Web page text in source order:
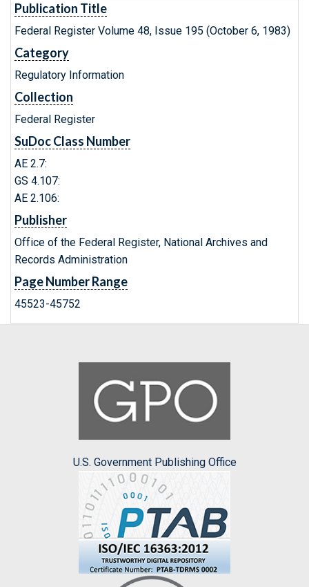
Publication Title
Federal Register Volume 48, Issue 195 (October 6, 1983)
Category
Regulatory Information
Collection
Federal Register
SuDoc Class Number
AE 2.7:
GS 4.107:
AE 2.106:
Publisher
Office of the Federal Register, National Archives and
Records Administration
Page Number Range
45523-45752
U.S. Government Publishing Office